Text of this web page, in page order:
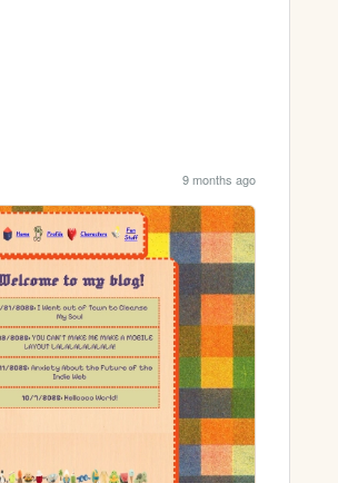
9 months ago